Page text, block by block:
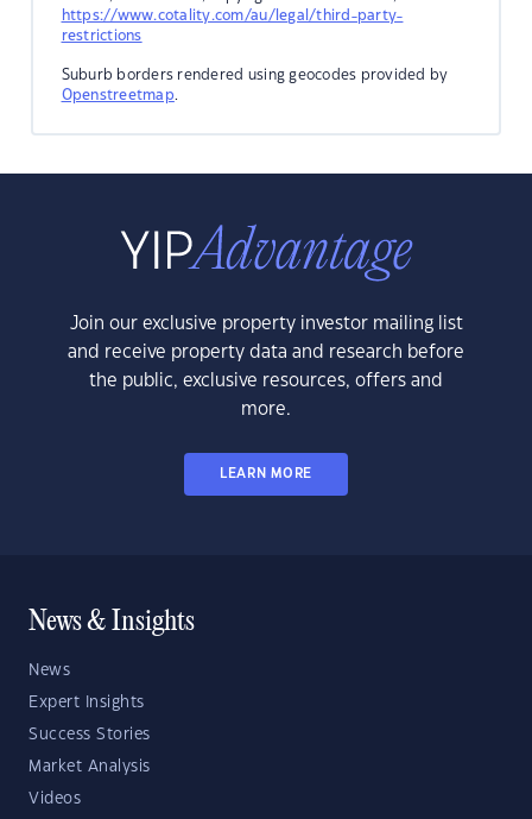
https://www.cotality.com/au/legal/third-party-
restrictions
Suburb borders rendered using geocodes provided by
Openstreetmap.
Join our exclusive property investor mailing list
and receive property data and research before
the public, exclusive resources, offers and
more.
LEARN MORE
News & Insights
News
Expert Insights
Success Stories
Market Analysis
Videos